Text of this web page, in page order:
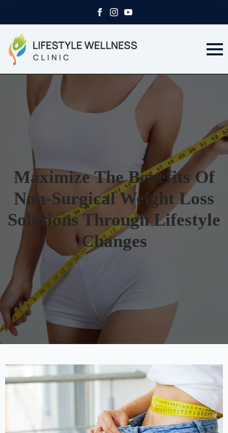
Maximize The Benefits Of
Non-Surgical Weight Loss
Solutions Through Lifestyle
Changes